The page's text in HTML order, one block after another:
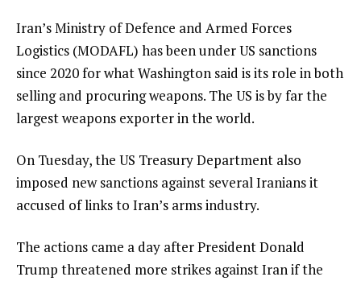
Iran’s Ministry of Defence and Armed Forces
Logistics (MODAFL) has been under US sanctions
since 2020 for what Washington said is its role in both
selling and procuring weapons. The US is by far the
largest weapons exporter in the world.
On Tuesday, the US Treasury Department also
imposed new sanctions against several Iranians it
accused of links to Iran’s arms industry.
The actions came a day after President Donald
Trump threatened more strikes against Iran if the